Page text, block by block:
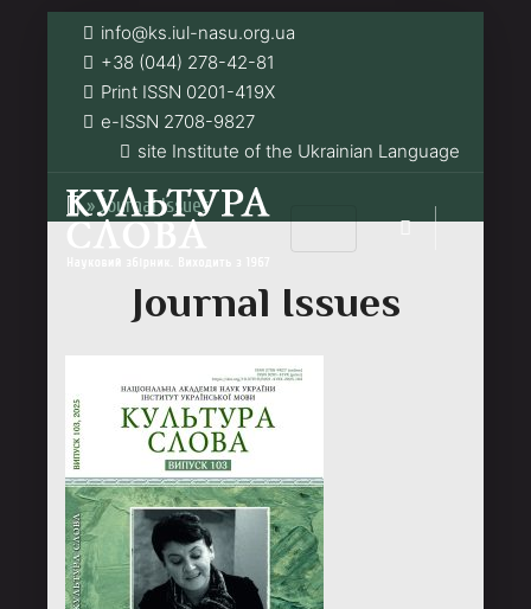
info@ks.iul-nasu.org.ua
+38 (044) 278-42-81
Print ISSN 0201-419Х
e-ISSN 2708-9827
site Institute of the Ukrainian Language
»Journal Issues
Journal Issues